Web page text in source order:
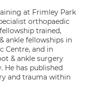
at Frimley Park
orthopaedic
trained,
ankle fellowships in
Centre, and in
& ankle surgery
He has published
and trauma within